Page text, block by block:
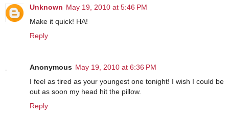
Unknown May 19, 2010 at 5:46 PM
Make it quick! HA!
Reply
Anonymous May 19, 2010 at 6:36 PM
I feel as tired as your youngest one tonight! I wish I could be
out as soon my head hit the pillow.
Reply